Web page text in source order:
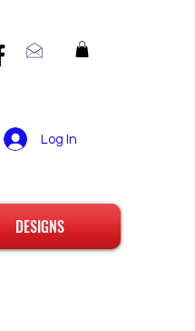
Log In
DESIGNS